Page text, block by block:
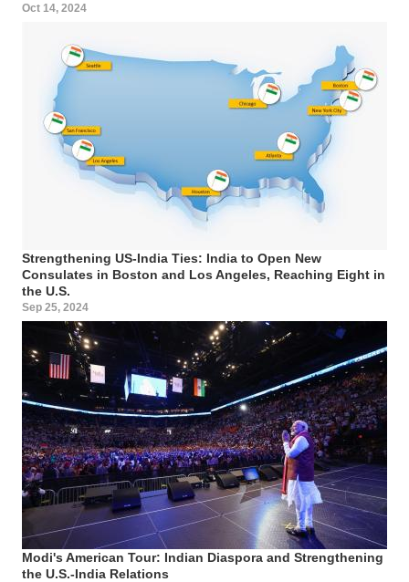
Oct 14, 2024
Strengthening US-India Ties: India to Open New
Consulates in Boston and Los Angeles, Reaching Eight in
the U.S.
Sep 25, 2024
Modi's American Tour: Indian Diaspora and Strengthening
the U.S.-India Relations